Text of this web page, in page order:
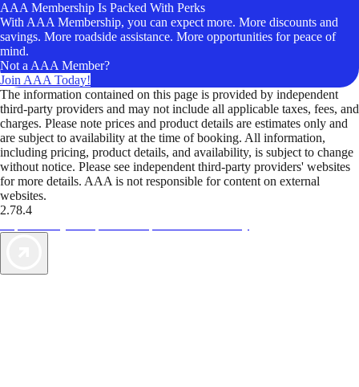
AAA Membership Is Packed With Perks
With AAA Membership, you can expect more. More discounts and
savings. More roadside assistance. More opportunities for peace of
mind.
Not a AAA Member?
Join AAA Today!
The information contained on this page is provided by independent
third-party providers and may not include all applicable taxes, fees, and
charges. Please note prices and product details are estimates only and
are subject to availability at the time of booking. All information,
including pricing, product details, and availability, is subject to change
without notice. Please see independent third-party providers' websites
for more details. AAA is not responsible for content on external
websites.
2.78.4